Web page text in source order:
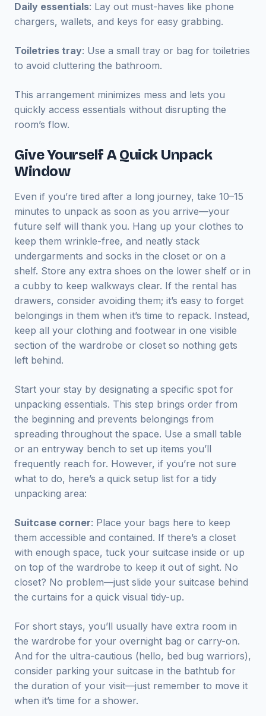
Daily essentials: Lay out must-haves like phone
chargers, wallets, and keys for easy grabbing.
Toiletries tray: Use a small tray or bag for toiletries
to avoid cluttering the bathroom.
This arrangement minimizes mess and lets you
quickly access essentials without disrupting the
room’s flow.
Give Yourself A Quick Unpack
Window
Even if you’re tired after a long journey, take 10–15
minutes to unpack as soon as you arrive—your
future self will thank you. Hang up your clothes to
keep them wrinkle-free, and neatly stack
undergarments and socks in the closet or on a
shelf. Store any extra shoes on the lower shelf or in
a cubby to keep walkways clear. If the rental has
drawers, consider avoiding them; it’s easy to forget
belongings in them when it’s time to repack. Instead,
keep all your clothing and footwear in one visible
section of the wardrobe or closet so nothing gets
left behind.
Start your stay by designating a specific spot for
unpacking essentials. This step brings order from
the beginning and prevents belongings from
spreading throughout the space. Use a small table
or an entryway bench to set up items you’ll
frequently reach for. However, if you’re not sure
what to do, here’s a quick setup list for a tidy
unpacking area:
Suitcase corner: Place your bags here to keep
them accessible and contained. If there’s a closet
with enough space, tuck your suitcase inside or up
on top of the wardrobe to keep it out of sight. No
closet? No problem—just slide your suitcase behind
the curtains for a quick visual tidy-up.
For short stays, you’ll usually have extra room in
the wardrobe for your overnight bag or carry-on.
And for the ultra-cautious (hello, bed bug warriors),
consider parking your suitcase in the bathtub for
the duration of your visit—just remember to move it
when it’s time for a shower.